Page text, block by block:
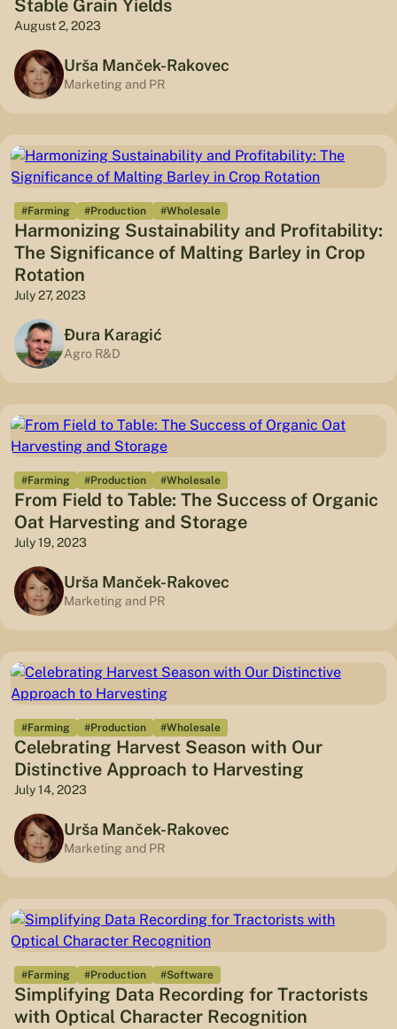
Stable Grain Yields
August 2, 2023
Urša Manček-Rakovec
Marketing and PR
#Farming #Production #Wholesale
Harmonizing Sustainability and Profitability:
The Significance of Malting Barley in Crop
Rotation
July 27, 2023
Đura Karagić
Agro R&D
#Farming #Production #Wholesale
From Field to Table: The Success of Organic
Oat Harvesting and Storage
July 19, 2023
Urša Manček-Rakovec
Marketing and PR
#Farming #Production #Wholesale
Celebrating Harvest Season with Our
Distinctive Approach to Harvesting
July 14, 2023
Urša Manček-Rakovec
Marketing and PR
#Farming #Production #Software
Simplifying Data Recording for Tractorists
with Optical Character Recognition